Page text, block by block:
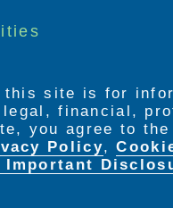
this site is for
financial,
you agree to
Policy,
Important